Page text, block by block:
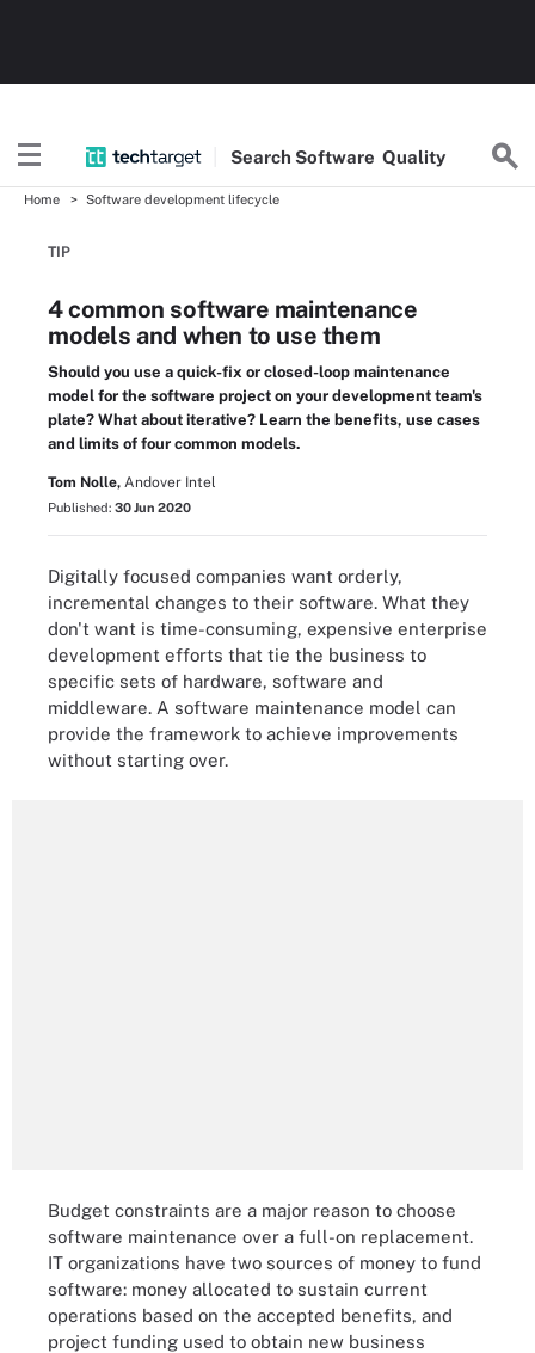
Search Software Quality
Home Software development lifecycle
TIP
4 common software maintenance
models and when to use them
Should you use a quick-fix or closed-loop maintenance
model for the software project on your development team's
plate? What about iterative? Learn the benefits, use cases
and limits of four common models.
Tom Nolle, Andover Intel
Published: 30 Jun 2020
Digitally focused companies want orderly,
incremental changes to their software. What they
don't want is time-consuming, expensive enterprise
development efforts that tie the business to
specific sets of hardware, software and
middleware. A software maintenance model can
provide the framework to achieve improvements
without starting over.
Budget constraints are a major reason to choose
software maintenance over a full-on replacement.
IT organizations have two sources of money to fund
software: money allocated to sustain current
operations based on the accepted benefits, and
project funding used to obtain new business